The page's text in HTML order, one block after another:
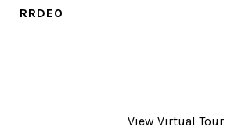
RRDEO
View Virtual Tour